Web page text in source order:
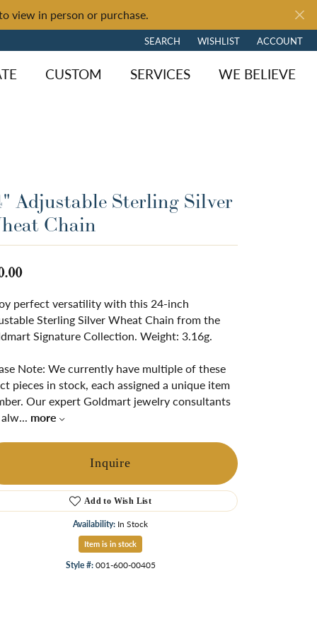
view in person or purchase.
SEARCH
TOGGLE TOOLBAR SEARCH MENU
WISHLIST
TOGGLE MY WISH LIST
ACCOUNT
TOGGLE MY
of Fire Shop by Brand
Diamond Jewelry
Brand Loose Diamonds
CUSTOM SERVICES WE BELIEVE
Adjustable Sterling Silver
Chain
perfect versatility with this 24-inch
Sterling Silver Wheat Chain from the
Signature Collection. Weight: 3.16g.
Note: We currently have multiple of these
pieces in stock, each assigned a unique item
Our expert Goldmart jewelry consultants
... more
Inquire
Add to Wish List
Availability: In Stock
Item is in stock
Style #:001-600-00405